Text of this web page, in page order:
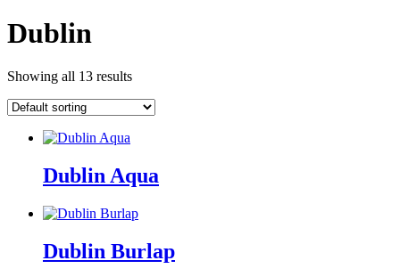
Dublin
Showing all 13 results
Dublin Aqua
Dublin Burlap